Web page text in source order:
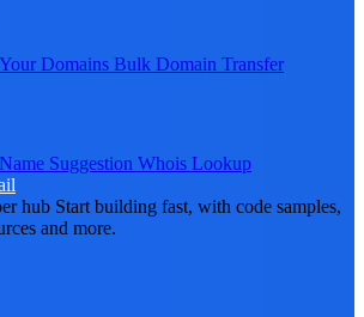
Domains Bulk Domain Transfer
Suggestion Whois Lookup
hub Start building fast, with code samples,
and more.